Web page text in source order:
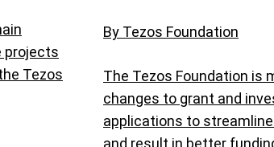
projects
Tezos
By Tezos Foundation
The Tezos Foundation is
changes to grant and
applications to